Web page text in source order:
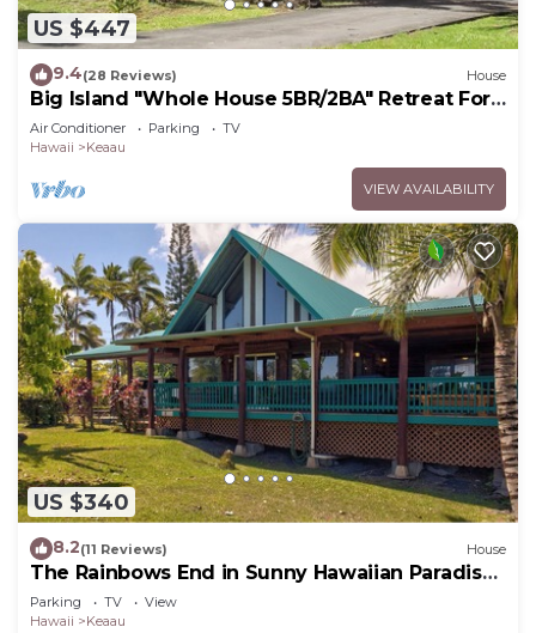
US $447
9.4(28 Reviews) House
Big Island "Whole House 5BR/2BA" Retreat For
Work & Play! Sleeps 16
Air Conditioner Parking
TV
Hawaii
Keaau
VIEW AVAILABILITY
US $340
8.2(11 Reviews) House
The Rainbows End in Sunny Hawaiian Paradise
Park
Parking TV
View
Hawaii
Keaau